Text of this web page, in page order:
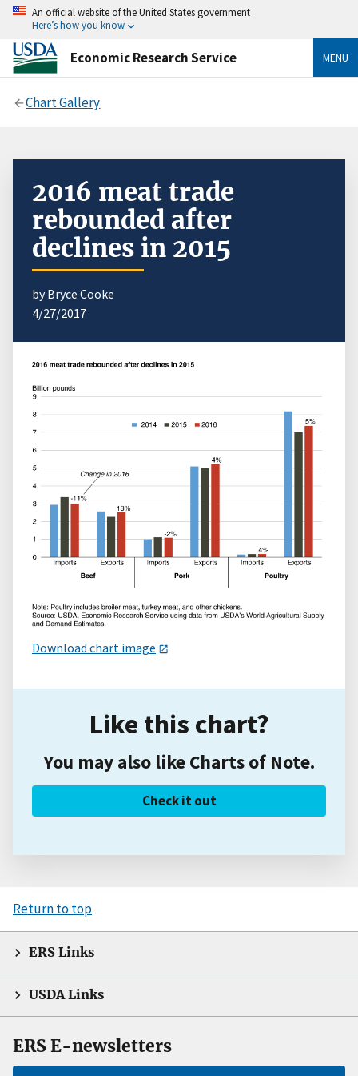
An official website of the United States government
Here’s how you know
Economic Research Service MENU
Chart Gallery
2016 meat trade
rebounded after
declines in 2015
by Bryce Cooke
4/27/2017
Download chart image
Like this chart?
You may also like Charts of Note.
Check it out
Return to top
ERS Links
USDA Links
ERS E-newsletters